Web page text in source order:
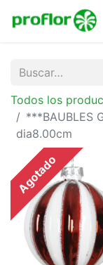
Todos los
***BAUBLES
dia8.00cm
Agotado